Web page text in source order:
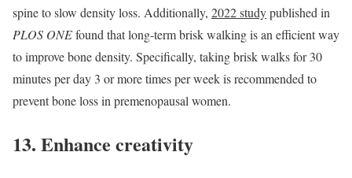
spine to slow density loss. Additionally, 2022 studypublished in
PLOS ONEfound that long-term brisk walking is an efficient way
to improve bone density. Specifically, taking brisk walks for 30
minutes per day 3 or more times per week is recommended to
prevent bone loss in premenopausal women.
13. Enhance creativity